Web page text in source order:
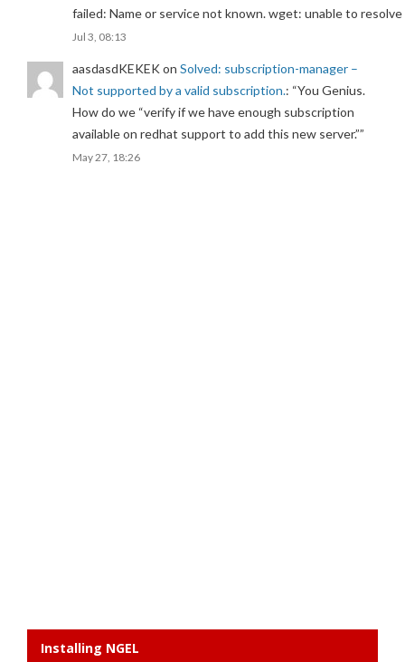
failed: Name or service not known. wget: unable to
Jul 3, 08:13
aasdasdKEKEKon Solved: subscription-manager –
Not supported by a valid subscription.: “You Genius.
How do we “verify if we have enough subscription
available on redhat support to add this new server.””
May 27, 18:26
Installing NGEL